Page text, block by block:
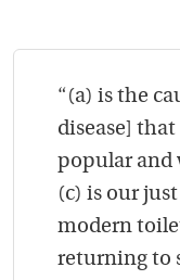
“(a) is the
disease]
popular and
(c) is our
modern
returning to